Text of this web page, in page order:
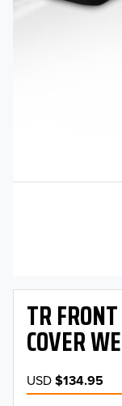
TR
COVER
USD$134.95